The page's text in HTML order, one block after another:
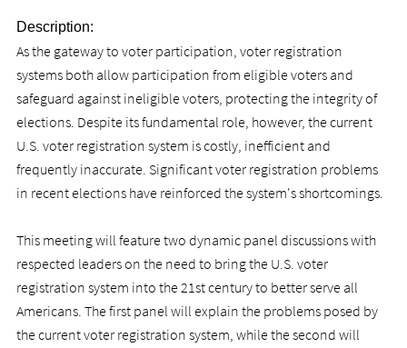
Description:
As the gateway to voter participation, voter registration
systems both allow participation from eligible voters and
safeguard against ineligible voters, protecting the integrity of
elections. Despite its fundamental role, however, the current
U.S. voter registration system is costly, inefficient and
frequently inaccurate. Significant voter registration problems
in recent elections have reinforced the system's shortcomings.
This meeting will feature two dynamic panel discussions with
respected leaders on the need to bring the U.S. voter
registration system into the 21st century to better serve all
Americans. The first panel will explain the problems posed by
the current voter registration system, while the second will